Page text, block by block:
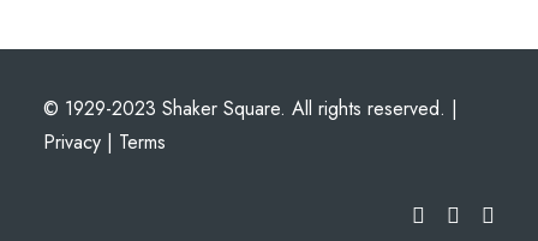
© 1929-2023 Shaker Square. All rights reserved. |
Privacy | Terms